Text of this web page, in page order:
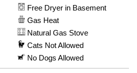
Free Dryer in Basement
Gas Heat
Natural Gas Stove
Cats Not Allowed
No Dogs Allowed